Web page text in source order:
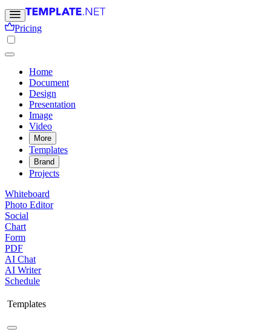
Pricing
Home
Document
Design
Presentation
Image
Video
More
Templates
Brand
Projects
Whiteboard
Photo Editor
Social
Chart
Form
PDF
AI Chat
AI Writer
Schedule
Templates